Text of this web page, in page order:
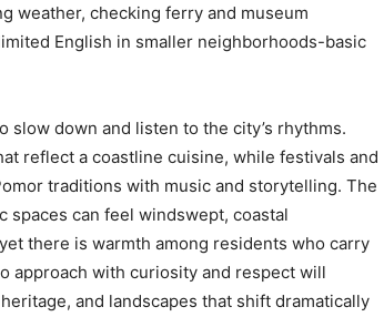
weather, checking ferry and museum
English in smaller neighborhoods-basic
down and listen to the city’s rhythms.
reflect a coastline cuisine, while festivals and
traditions with music and storytelling. The
can feel windswept, coastal
there is warmth among residents who carry
approach with curiosity and respect will
and landscapes that shift dramatically